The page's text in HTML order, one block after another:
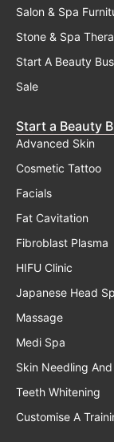
Salon & Spa
Stone & Spa
Start A Beauty
Sale
Start a Beauty
Advanced Skin
Cosmetic Tattoo
Facials
Fat Cavitation
Fibroblast Plasma
HIFU Clinic
Japanese Head
Massage
Medi Spa
Skin Needling
Teeth Whitening
Customise A